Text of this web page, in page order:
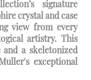
signature
crystal and case
view from every
artistry. This
and a skeletonized
exceptional